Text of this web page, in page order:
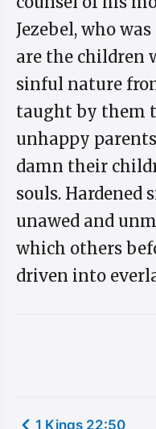
Jezebel, who
are the children
sinful nature
taught by them
unhappy
damn their
souls. Hardened
unawed and
which others
driven into
1 Kings 22:50